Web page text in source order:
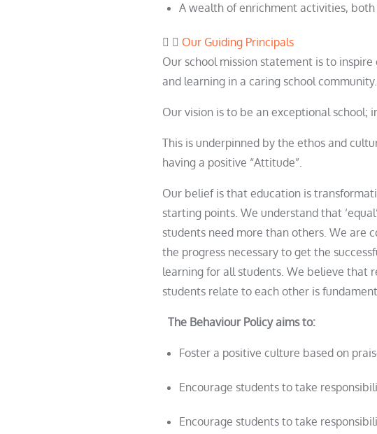
A wealth of enrichment activities,
Our Guiding Principals
Our school mission statement is to
and learning in a caring school community.
Our vision is to be an exceptional school;
This is underpinned by the ethos and
having a positive “Attitude”.
Our belief is that education is
starting points. We understand that
students need more than others. We are
the progress necessary to get the
learning for all students. We believe that
students relate to each other is
The Behaviour Policy aims to:
Foster a positive culture based on
Encourage students to take
Encourage students to take